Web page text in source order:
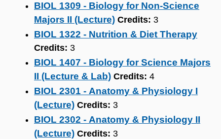
BIOL 1309 - Biology for Non-Science
Majors II (Lecture) Credits: 3
BIOL 1322 - Nutrition & Diet Therapy
Credits: 3
BIOL 1407 - Biology for Science Majors
II (Lecture & Lab) Credits: 4
BIOL 2301 - Anatomy & Physiology I
(Lecture) Credits: 3
BIOL 2302 - Anatomy & Physiology II
(Lecture) Credits: 3